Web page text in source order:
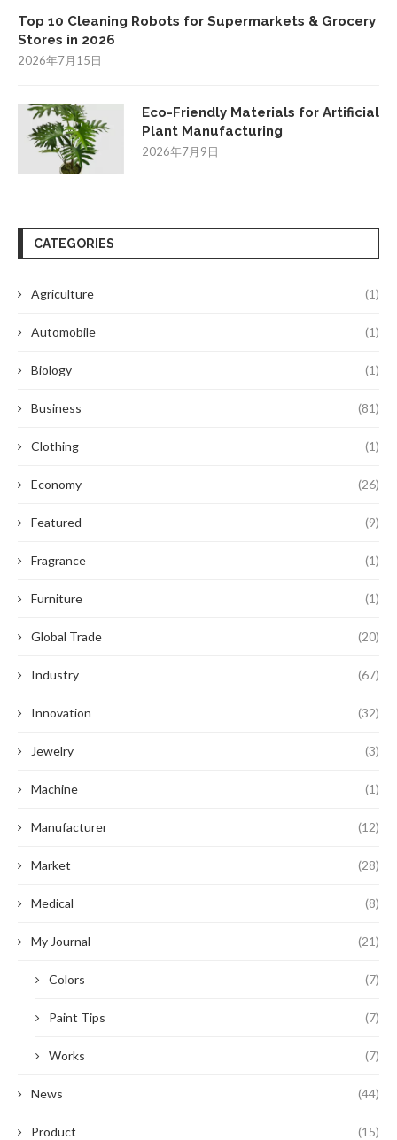
Top 10 Cleaning Robots for Supermarkets & Grocery
Stores in 2026
2026年7月15日
Eco-Friendly Materials for Artificial
Plant Manufacturing
2026年7月9日
CATEGORIES
Agriculture (1)
Automobile (1)
Biology (1)
Business (81)
Clothing (1)
Economy (26)
Featured (9)
Fragrance (1)
Furniture (1)
Global Trade (20)
Industry (67)
Innovation (32)
Jewelry (3)
Machine (1)
Manufacturer (12)
Market (28)
Medical (8)
My Journal (21)
Colors (7)
Paint Tips (7)
Works (7)
News (44)
Product (15)